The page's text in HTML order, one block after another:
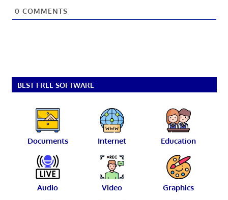
0 COMMENTS
BEST FREE SOFTWARE
Documents Internet Education
Audio Video Graphics